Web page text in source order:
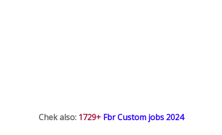
Chek also: 1729+ Fbr Custom jobs 2024